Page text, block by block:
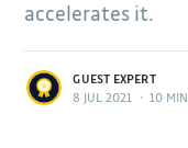
accelerates it.
GUEST EXPERT
8 JUL 2021 • 10